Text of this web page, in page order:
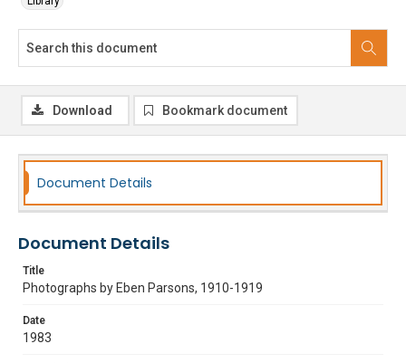
Download Bookmark document
Document Details
Document Details
Title
Photographs by Eben Parsons, 1910-1919
Date
1983